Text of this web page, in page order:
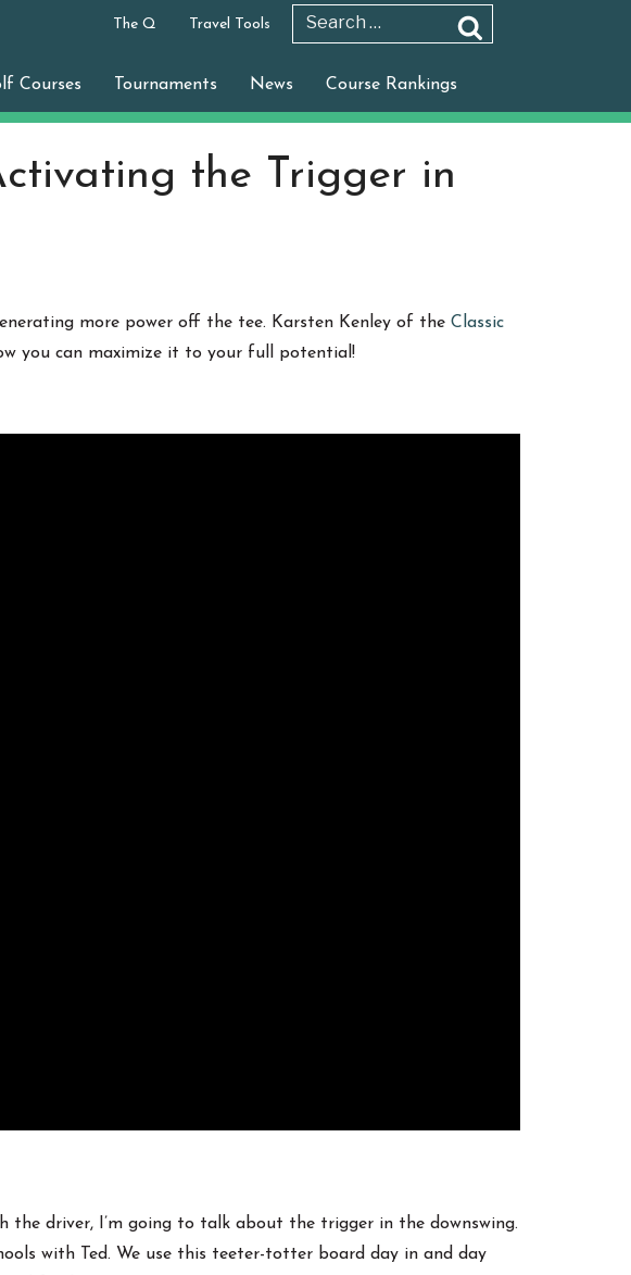
The Q Travel Tools
Courses Tournaments News Course Rankings
the Trigger in
more power off the tee. Karsten Kenley of the Classic
you can maximize it to your full potential!
the driver, I’m going to talk about the trigger in the downswing.
with Ted. We use this teeter-totter board day in and day